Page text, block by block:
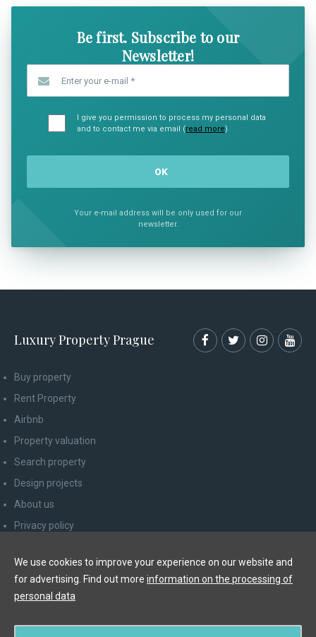
Be first. Subscribe to our
Newsletter!
I give you permission to process my personal data
and to contact me via email (read more)
Your e-mail address will be only used for our
newsletter.
Luxury Property Prague
Buy property
Rent Property
Airbnb
Property valuation
Search property
Design projects
About us
Privacy policy
Newsletter unsubscribe
We use cookies to improve your experience on our website and
for advertising. Find out more information on the processing of
personal data